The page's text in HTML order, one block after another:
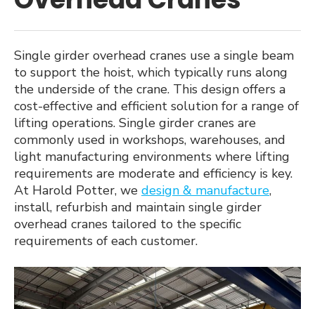
Gantry Cranes
Goliath Cranes
Semi-Goliath Cranes
Swing Jib Cranes
Lifting and Spreader Beams
child
menu
Case Studies
Single girder overhead cranes use a single beam
to support the hoist, which typically runs along
the underside of the crane. This design offers a
cost-effective and efficient solution for a range of
lifting operations. Single girder cranes are
commonly used in workshops, warehouses, and
light manufacturing environments where lifting
requirements are moderate and efficiency is key.
At Harold Potter, we design & manufacture,
install, refurbish and maintain single girder
overhead cranes tailored to the specific
requirements of each customer.